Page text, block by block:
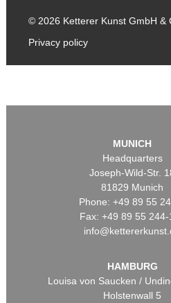
© 2026 Ketterer Kunst GmbH &
Privacy policy
MUNICH
Headquarters
Joseph-Wild-Str.
81829 Munich
Phone: +49 89 55
Fax: +49 89 55 244-
HAMBURG
Louisa von Saucken /
Holstenwall 5